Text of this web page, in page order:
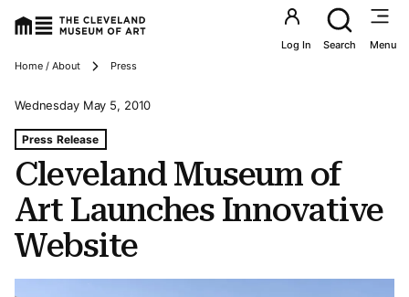
Utility
Log In Search Menu
Breadcrumbs
Home / About Press
Cleveland Museum of
Art Launches Innovative
Website
Tags For: Cleveland Museum of Art Launches Innovative
Press Release
Wednesday May 5, 2010